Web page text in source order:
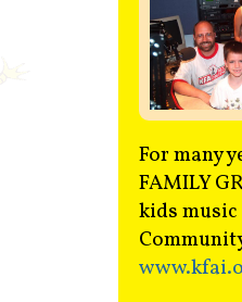
More Fun
Contact
For many
FAMILY
kids